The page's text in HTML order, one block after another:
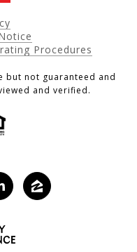
Procedures
but not guaranteed and
and verified.